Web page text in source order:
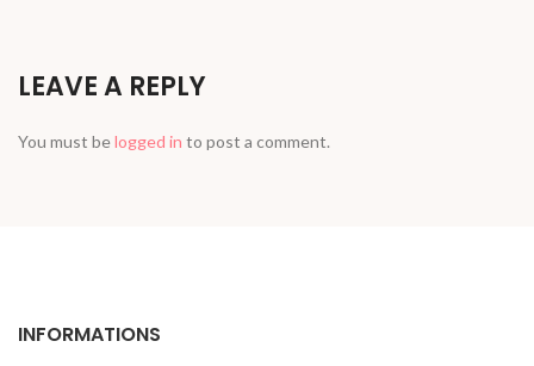
LEAVE A REPLY
You must belogged in to post a comment.
INFORMATIONS